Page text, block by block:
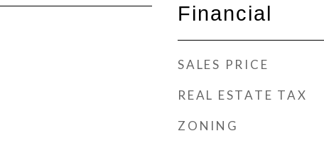
Financial
SALES PRICE
REAL ESTATE TAX
ZONING